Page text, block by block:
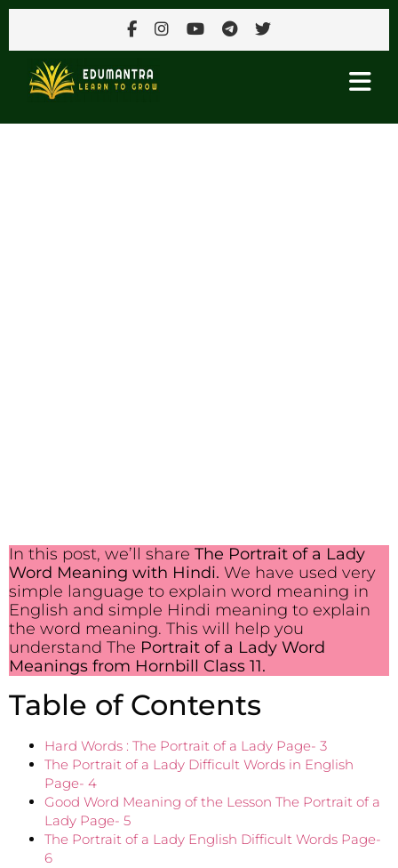
In this post, we’ll share The Portrait of a Lady
Word Meaning with Hindi. We have used very
simple language to explain word meaning in
English and simple Hindi meaning to explain
the word meaning. This will help you
understand The Portrait of a Lady Word
Meanings from Hornbill Class 11.
Table of Contents
Hard Words : The Portrait of a Lady Page- 3
The Portrait of a Lady Difficult Words in English
Page- 4
Good Word Meaning of the Lesson The Portrait of a
Lady Page- 5
The Portrait of a Lady English Difficult Words Page-
6